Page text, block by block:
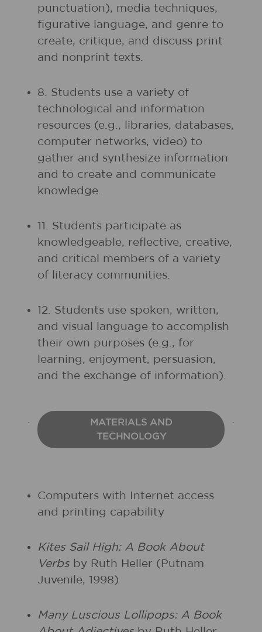
punctuation), media techniques,
figurative language, and genre to
create, critique, and discuss print
and nonprint texts.
8. Students use a variety of
technological and information
resources (e.g., libraries, databases,
computer networks, video) to
gather and synthesize information
and to create and communicate
knowledge.
11. Students participate as
knowledgeable, reflective, creative,
and critical members of a variety
of literacy communities.
12. Students use spoken, written,
and visual language to accomplish
their own purposes (e.g., for
learning, enjoyment, persuasion,
and the exchange of information).
MATERIALS AND
TECHNOLOGY
Computers with Internet access
and printing capability
Kites Sail High: A Book About
Verbs by Ruth Heller (Putnam
Juvenile, 1998)
Many Luscious Lollipops: A Book